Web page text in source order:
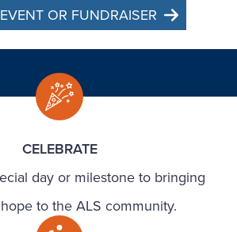
OR FUNDRAISER
CELEBRATE
day or milestone to bringing
to the ALS community.